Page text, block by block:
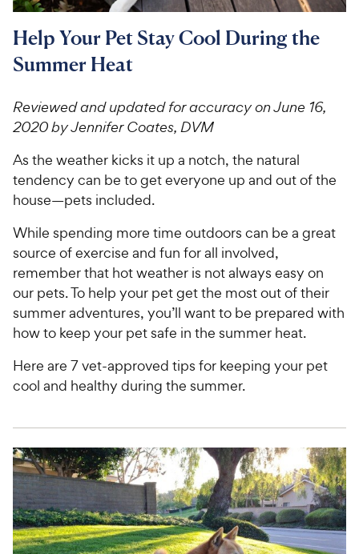
Help Your Pet Stay Cool During the
Summer Heat
Reviewed and updated for accuracy on June 16,
2020 by Jennifer Coates, DVM
As the weather kicks it up a notch, the natural
tendency can be to get everyone up and out of the
house—pets included.
While spending more time outdoors can be a great
source of exercise and fun for all involved,
remember that hot weather is not always easy on
our pets. To help your pet get the most out of their
summer adventures, you’ll want to be prepared with
how to keep your pet safe in the summer heat.
Here are 7 vet-approved tips for keeping your pet
cool and healthy during the summer.